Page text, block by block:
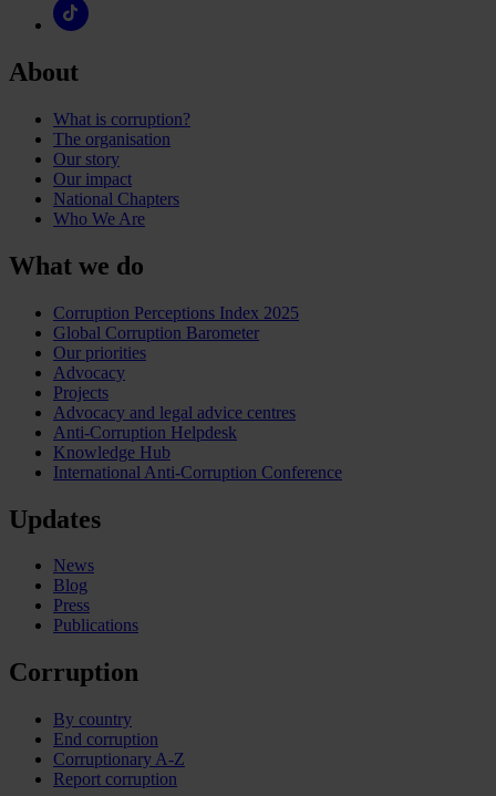
About
What is corruption?
The organisation
Our story
Our impact
National Chapters
Who We Are
What we do
Corruption Perceptions Index 2025
Global Corruption Barometer
Our priorities
Advocacy
Projects
Advocacy and legal advice centres
Anti-Corruption Helpdesk
Knowledge Hub
International Anti-Corruption Conference
Updates
News
Blog
Press
Publications
Corruption
By country
End corruption
Corruptionary A-Z
Report corruption